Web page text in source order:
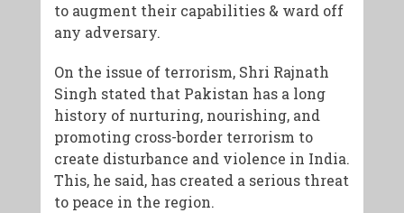
to augment their capabilities & ward off
any adversary.
​On the issue of terrorism, Shri Rajnath
Singh stated that Pakistan has a long
history of nurturing, nourishing, and
promoting cross-border terrorism to
create disturbance and violence in India.
This, he said, has created a serious threat
to peace in the region.